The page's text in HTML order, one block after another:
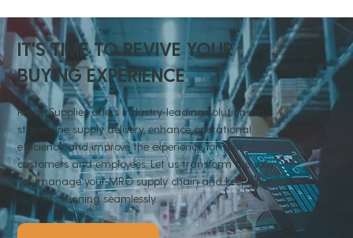
IT'S TIME TO REVIVE YOUR
BUYING EXPERIENCE
Revive Supplies offers industry-leading solutions to
streamline supply delivery, enhance operational
efficiency, and improve the experience for your
customers and employees. Let us transform the way
you manage your MRO supply chain and keep your
business running seamlessly.